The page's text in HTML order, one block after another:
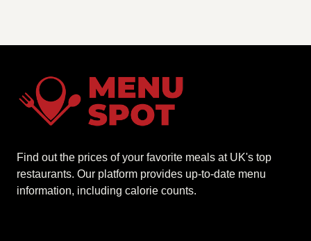
Find out the prices of your favorite meals at UK's top
restaurants. Our platform provides up-to-date menu
information, including calorie counts.